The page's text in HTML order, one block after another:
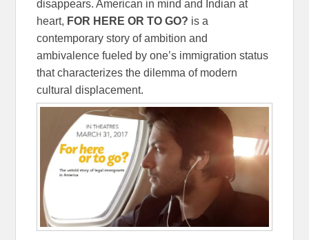
disappears. American in mind and Indian at
heart, FOR HERE OR TO GO? is a
contemporary story of ambition and
ambivalence fueled by one’s immigration status
that characterizes the dilemma of modern
cultural displacement.